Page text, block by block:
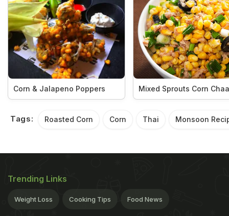
Corn & Jalapeno Poppers Mixed Sprouts Corn
Tags: Roasted Corn Corn Thai Monsoon
Trending Links
Weight Loss Cooking Tips Food News